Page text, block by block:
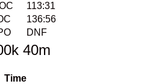
113:31
136:56
DNF
40m
Time